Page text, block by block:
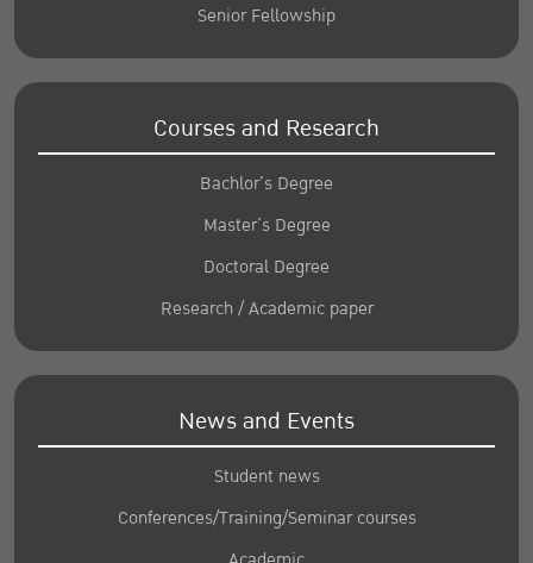
Senior Fellowship
Courses and Research
Bachlor’s Degree
Master’s Degree
Doctoral Degree
Research / Academic paper
News and Events
Student news
Conferences/Training/Seminar courses